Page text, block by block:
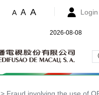
A A A Login
2026-08-08